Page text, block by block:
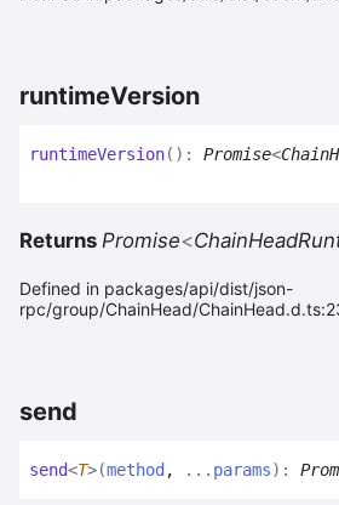
runtimeVersion
runtimeVersion( ) : Promise<
Returns Promise<
Defined in packages/api/dist/json-
rpc/group/ChainHead/
send
send<T>(method , ... params) :